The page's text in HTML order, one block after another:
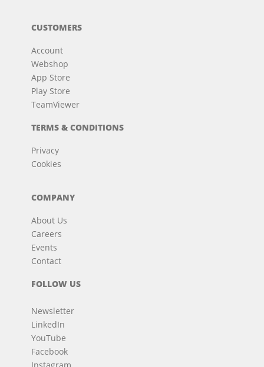
CUSTOMERS
Account
Webshop
App Store
Play Store
TeamViewer
TERMS & CONDITIONS
Privacy
Cookies
COMPANY
About Us
Careers
Events
Contact
FOLLOW US
Newsletter
LinkedIn
YouTube
Facebook
Instagram